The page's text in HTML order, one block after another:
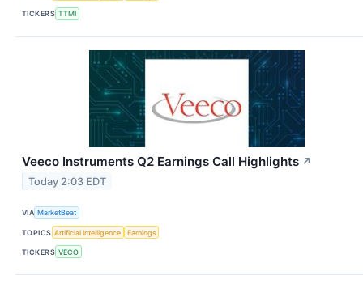
TICKERS TTMI
Veeco Instruments Q2 Earnings Call Highlights ↗
Today 2:03 EDT
VIA MarketBeat
TOPICS Artificial Intelligence Earnings
TICKERS VECO